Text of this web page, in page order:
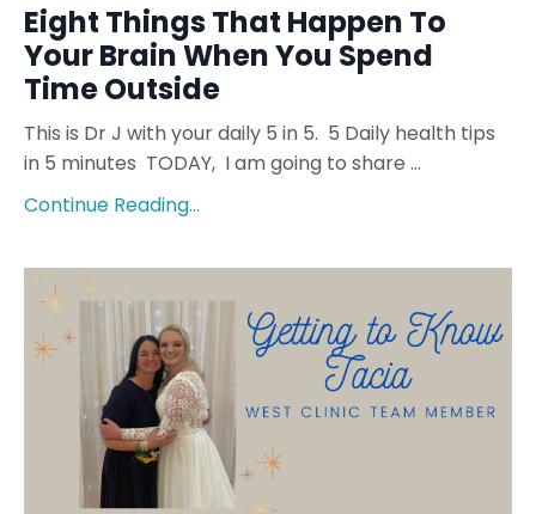
Eight Things That Happen To
Your Brain When You Spend
Time Outside
This is Dr J with your daily 5 in 5. 5 Daily health tips
in 5 minutes TODAY, I am going to share ...
Continue Reading...